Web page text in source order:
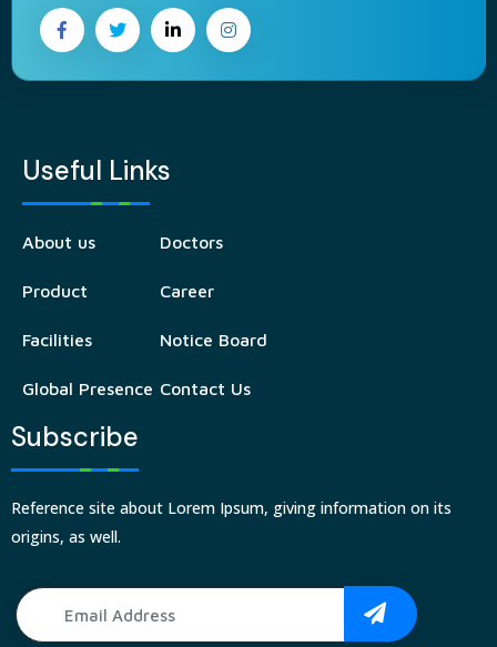
Useful Links
About us
Product
Facilities
Global Presence
Doctors
Career
Notice Board
Contact Us
Subscribe
Reference site about Lorem Ipsum, giving information on its
origins, as well.